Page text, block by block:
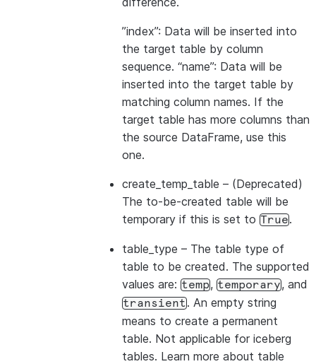
”index”: Data will be inserted into
the target table by column
sequence. “name”: Data will be
inserted into the target table by
matching column names. If the
target table has more columns than
the source DataFrame, use this
one.
create_temp_table – (Deprecated)
The to-be-created table will be
temporary if this is set to True.
table_type – The table type of
table to be created. The supported
values are: temp, temporary, and
transient. An empty string
means to create a permanent
table. Not applicable for iceberg
tables. Learn more about table